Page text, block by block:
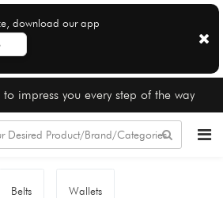
download our app
impress you every step of the way
Belts Wallets